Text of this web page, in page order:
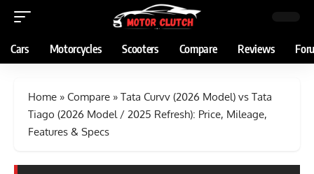
Cars Motorcycles Scooters Compare Reviews
Home » Compare » Tata Curvv (2026 Model) vs Tata
Tiago (2026 Model / 2025 Refresh): Price, Mileage,
Features & Specs